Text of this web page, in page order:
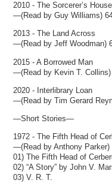
2010 - The Sorcerer’s House
—(Read by Guy Williams)
2013 - The Land Across
—(Read by Jeff Woodman)
2015 - A Borrowed Man
—(Read by Kevin T.
2020 - Interlibrary Loan
—(Read by Tim Gerard
—Short Stories—
1972 - The Fifth Head of
—(Read by Anthony Parker)
01) The Fifth Head of
02) “A Story” by John V.
03) V. R. T.